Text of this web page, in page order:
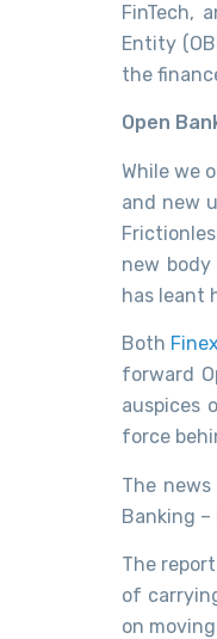
FinTech,
Entity
the
Open
While we
and new
new body
has leant
Both
forward
auspices
force
The
Banking
The
of
on